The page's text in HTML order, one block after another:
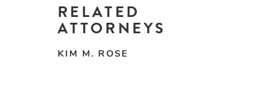
RELATED
ATTORNEYS
KIM M. ROSE